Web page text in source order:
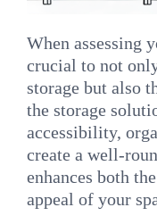
When assessing
crucial to not
storage but also
the storage
accessibility,
create a well-
enhances both
appeal of your